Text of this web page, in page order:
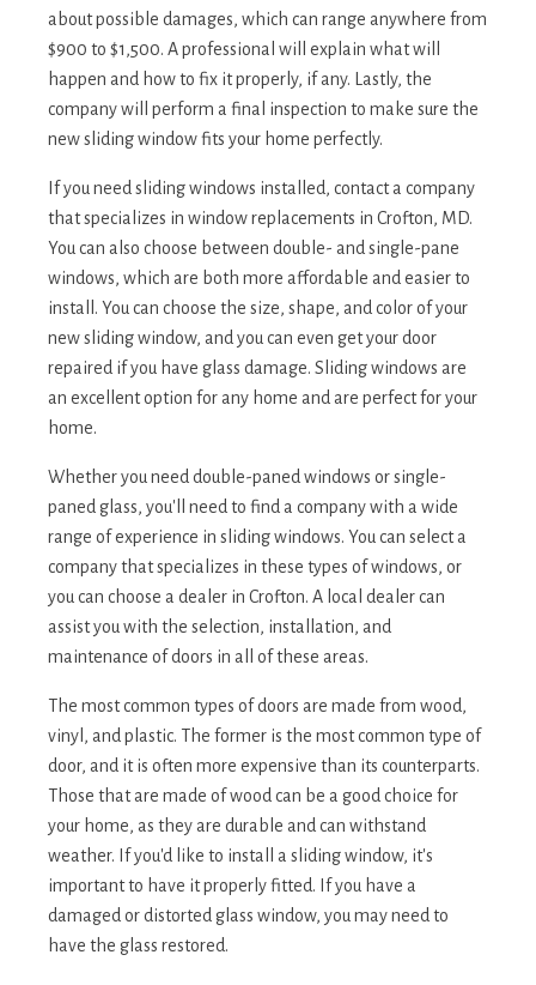
about possible damages, which can range anywhere from
$900 to $1,500. A professional will explain what will
happen and how to fix it properly, if any. Lastly, the
company will perform a final inspection to make sure the
new sliding window fits your home perfectly.
If you need sliding windows installed, contact a company
that specializes in window replacements in Crofton, MD.
You can also choose between double- and single-pane
windows, which are both more affordable and easier to
install. You can choose the size, shape, and color of your
new sliding window, and you can even get your door
repaired if you have glass damage. Sliding windows are
an excellent option for any home and are perfect for your
home.
Whether you need double-paned windows or single-
paned glass, you'll need to find a company with a wide
range of experience in sliding windows. You can select a
company that specializes in these types of windows, or
you can choose a dealer in Crofton. A local dealer can
assist you with the selection, installation, and
maintenance of doors in all of these areas.
The most common types of doors are made from wood,
vinyl, and plastic. The former is the most common type of
door, and it is often more expensive than its counterparts.
Those that are made of wood can be a good choice for
your home, as they are durable and can withstand
weather. If you'd like to install a sliding window, it's
important to have it properly fitted. If you have a
damaged or distorted glass window, you may need to
have the glass restored.